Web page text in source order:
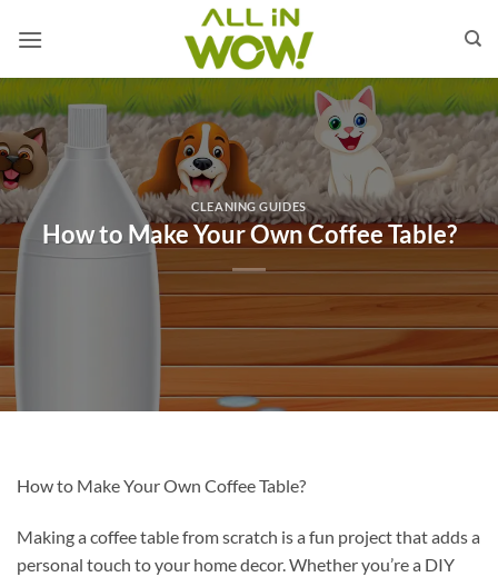
CLEANING GUIDES
How to Make Your Own Coffee Table?
How to Make Your Own Coffee Table?
Making a coffee table from scratch is a fun project that adds a
personal touch to your home decor. Whether you’re a DIY